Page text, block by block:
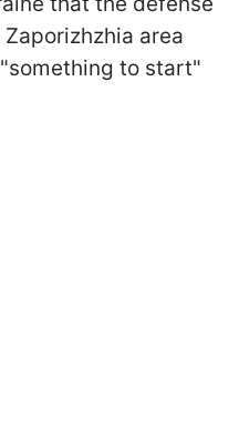
area
to start"